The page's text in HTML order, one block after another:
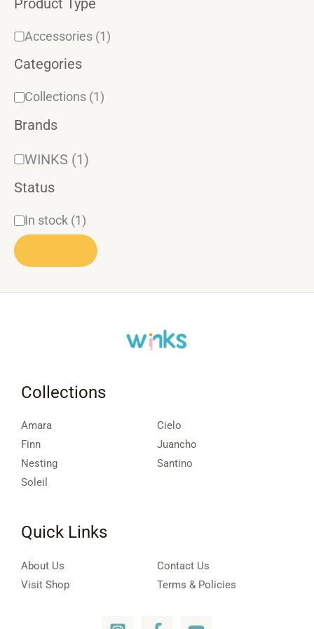
Product Type
Accessories (1)
Categories
r
y
Collections (1)
Brands
WINKS (1)
Status
In stock (1)
Collections
Amara
Cielo
Finn
Juancho
Nesting
Santino
Soleil
Quick Links
About Us
Contact Us
Visit Shop
Terms & Policies